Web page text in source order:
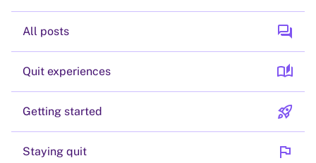
All posts forum
Quit experiences auto_stories
Getting started rocket_launch
Staying quit flag